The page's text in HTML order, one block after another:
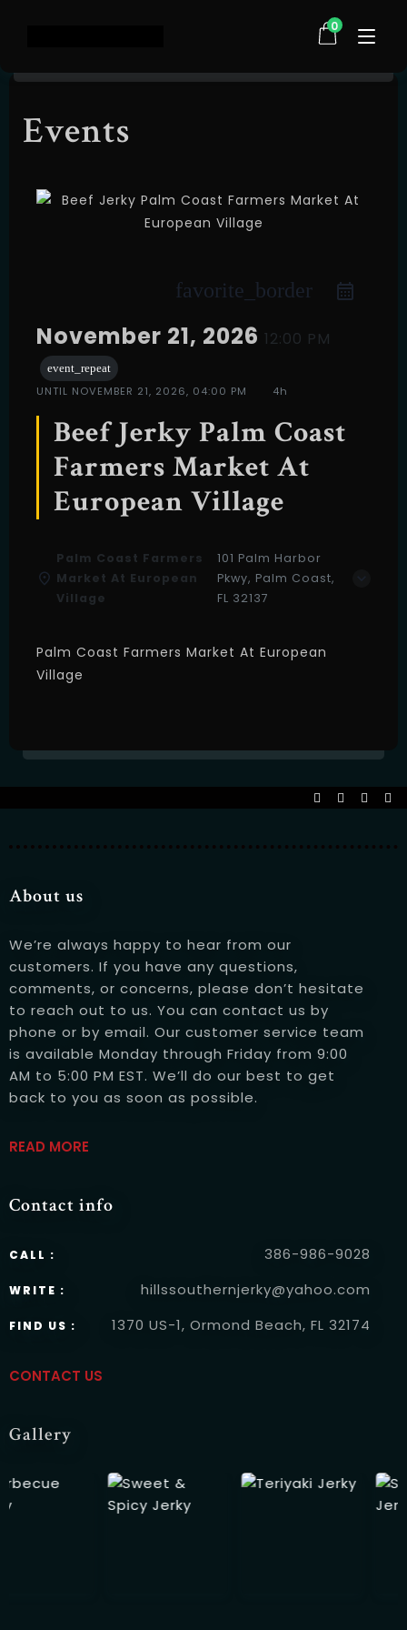
Home
0
Events
favorite_border
November 21, 2026 12:00 PM
event_repeat
UNTIL NOVEMBER 21, 2026, 04:00 PM 4h
Beef Jerky Palm Coast
Farmers Market At
European Village
Palm Coast Farmers
Market At European
Village
101 Palm Harbor
Pkwy, Palm Coast,
FL 32137
Palm Coast Farmers Market At European
Village
About us
We’re always happy to hear from our
customers. If you have any questions,
comments, or concerns, please don’t hesitate
to reach out to us. You can contact us by
phone or by email. Our customer service team
is available Monday through Friday from 9:00
AM to 5:00 PM EST. We’ll do our best to get
back to you as soon as possible.
READ MORE
Contact info
CALL : 386-986-9028
WRITE : hillssouthernjerky@yahoo.com
FIND US : 1370 US-1, Ormond Beach, FL 32174
CONTACT US
Gallery
Person
Time
RESERVE A TABLE